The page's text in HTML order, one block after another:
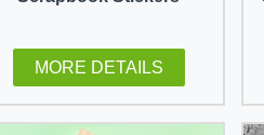
MORE DETAILS